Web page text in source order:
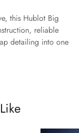
this Hublot Big
reliable
detailing into one